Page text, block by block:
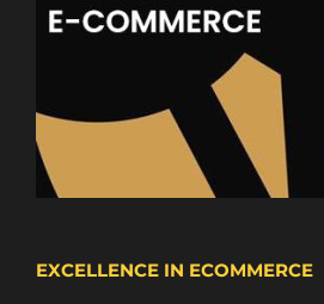
EXCELLENCE IN ECOMMERCE